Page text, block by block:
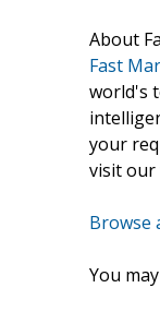
About
Fast
world's
your
visit our
Browse
You